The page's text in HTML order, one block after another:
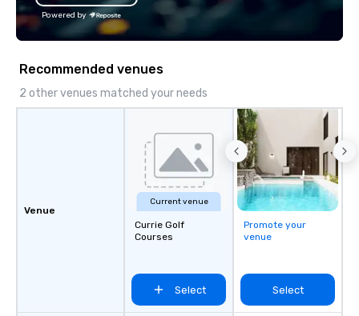
Powered by
Recommended venues
2 other venues matched your needs
Venue
Current venue
Currie Golf
Courses
Select
Promote your
venue
Select